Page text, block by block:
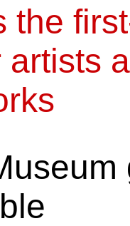
the
artists